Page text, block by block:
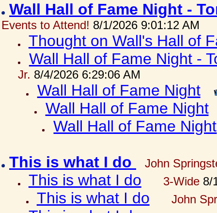
Wall Hall of Fame Night -
Events to Attend! 8/1/2026 9:01:12 AM
Thought on Wall's Hall of
Wall Hall of Fame Night -
Jr. 8/4/2026 6:29:06 AM
Wall Hall of Fame Night
Wall Hall of Fame Night
Wall Hall of Fame Night
This is what I do John
This is what I do 3-Wide8/
This is what I do John